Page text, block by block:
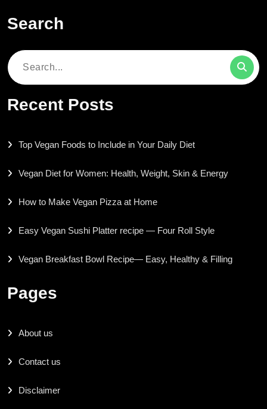
Search
Search
Recent Posts
Top Vegan Foods to Include in Your Daily Diet
Vegan Diet for Women: Health, Weight, Skin & Energy
How to Make Vegan Pizza at Home
Easy Vegan Sushi Platter recipe — Four Roll Style
Vegan Breakfast Bowl Recipe— Easy, Healthy & Filling
Pages
About us
Contact us
Disclaimer